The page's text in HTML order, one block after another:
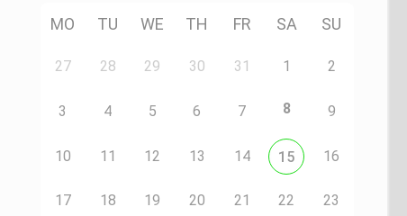
MO TU WE TH FR SA SU
27 28 29 30 31 1 2
3 4 5 6 7 8 9
10 11 12 13 14 15 16
17 18 19 20 21 22 23